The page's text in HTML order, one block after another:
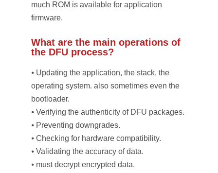
much ROM is available for application
firmware.
What are the main operations of
the DFU process?
⦁ Updating the application, the stack, the
operating system. also sometimes even the
bootloader.
⦁ Verifying the authenticity of DFU packages.
⦁ Preventing downgrades.
⦁ Checking for hardware compatibility.
⦁ Validating the accuracy of data.
⦁ must decrypt encrypted data.